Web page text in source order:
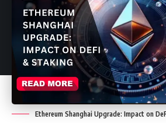
Ethereum Shanghai Upgrade: Impact on